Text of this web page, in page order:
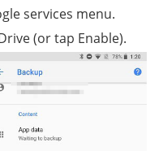
services menu.
(or tap Enable).